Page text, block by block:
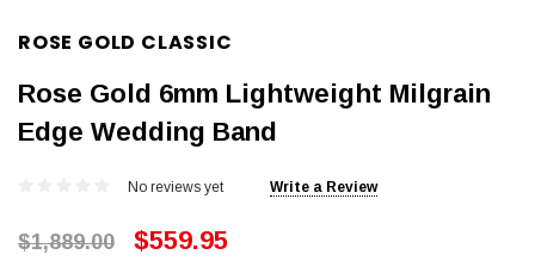
ROSE GOLD CLASSIC
Rose Gold 6mm Lightweight Milgrain
Edge Wedding Band
No reviews yet Write a Review
$1,889.00 $559.95